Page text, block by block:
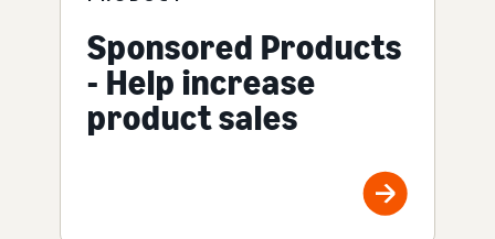
Sponsored Products
- Help increase
product sales